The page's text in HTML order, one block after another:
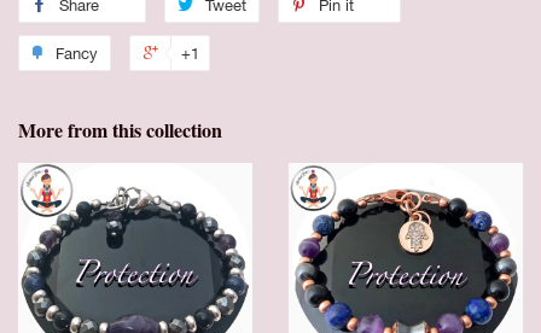
Share Tweet Pin it
Fancy +1
More from this collection